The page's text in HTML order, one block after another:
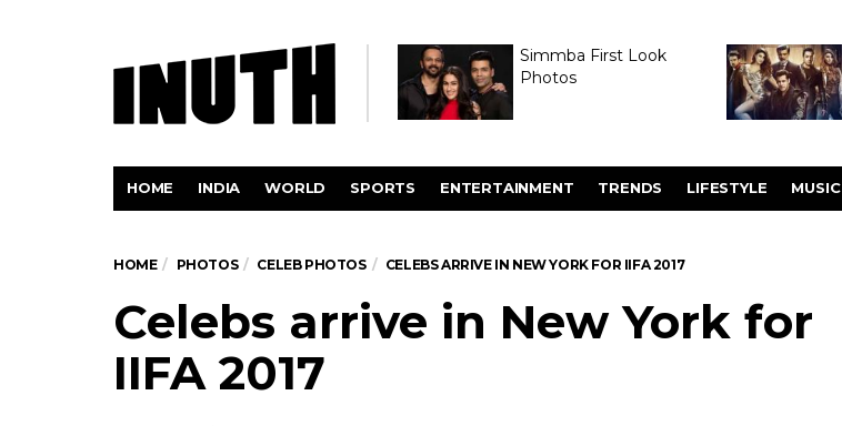
Simmba First Look
Photos
HOME INDIA WORLD SPORTS ENTERTAINMENT TRENDS LIFESTYLE MUSIC
HOME PHOTOS CELEB PHOTOS CELEBS ARRIVE IN NEW YORK FOR IIFA 2017
Celebs arrive in New York for
IIFA 2017